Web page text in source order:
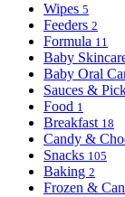
Wipes 5
Feeders 2
Formula 11
Baby
Baby Oral
Sauces &
Food 1
Breakfast 18
Candy &
Snacks 105
Baking 2
Frozen &